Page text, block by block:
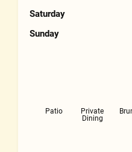
Saturday
Sunday
Patio
Private
Dining